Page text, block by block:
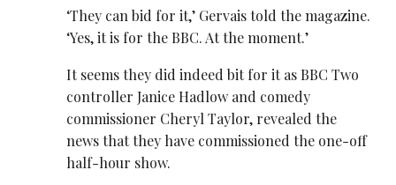
‘They can bid for it,’ Gervais told the magazine.
‘Yes, it is for the BBC. At the moment.’
It seems they did indeed bit for it as BBC Two
controller Janice Hadlow and comedy
commissioner Cheryl Taylor, revealed the
news that they have commissioned the one-off
half-hour show.